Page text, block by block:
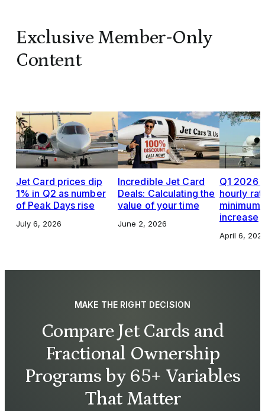
Exclusive Member-Only
Content
Jet Card prices dip
1% in Q2 as number
of Peak Days rise
July 6, 2026
Incredible Jet Card
Deals: Calculating the
value of your time
June 2, 2026
Q1 2026
hourly
increase
April 6,
MAKE THE RIGHT DECISION
Compare Jet Cards and
Fractional Ownership
Programs by 65+ Variables
That Matter